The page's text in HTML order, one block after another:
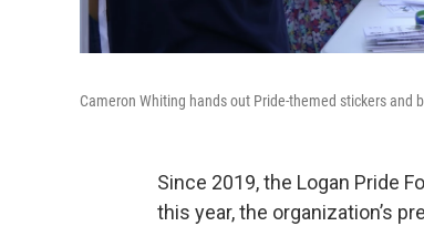
Cameron Whiting hands out Pride-themed stickers
Since 2019, the Logan Pride
this year, the organization’s